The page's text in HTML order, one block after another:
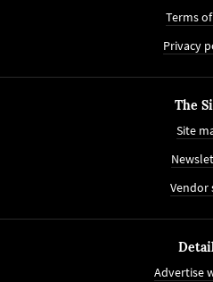
Terms
Privacy
The
Site
Vendor
Advertise